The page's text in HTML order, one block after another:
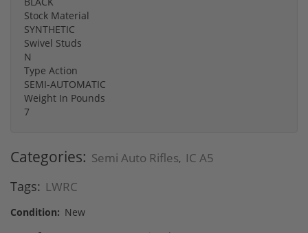
Stock Material
SYNTHETIC
Swivel Studs
N
Type Action
SEMI-AUTOMATIC
Weight In Pounds
7
Categories: Semi Auto Rifles, IC A5
Tags: LWRC
Condition: New